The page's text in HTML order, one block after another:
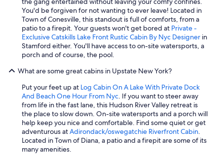
You'd be forgiven for not wanting to ever leave! Located in
Town of Conesville, this standout is full of comforts, from a
patio to a firepit. Your guests won't get bored at Private -
Exclusive Catskills Lake Front Rustic Cabin By Nyc Designer in
Stamford either. You'll have access to on-site watersports, a
porch and of course, the pool.
What are some great cabins in Upstate New York?
Put your feet up at Log Cabin On A Lake With Private Dock
And Beach One Hour From Nyc. If you want to steer away
from life in the fast lane, this Hudson River Valley retreat is
the place to slow down. On-site watersports and a porch will
help keep you nice and comfortable. Find some quiet or get
adventurous atAdirondack/oswegatchie Riverfront Cabin.
Located in Town of Diana, a patio and a firepit are some of its
many amenities.